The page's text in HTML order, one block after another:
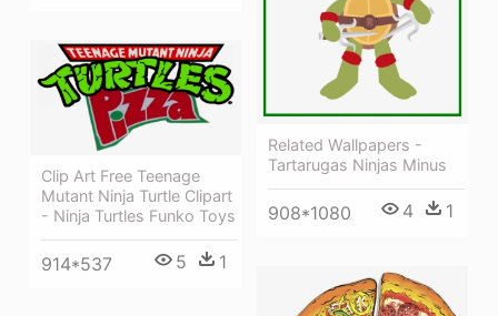
Related Wallpapers -
Tartarugas Ninjas Minus
908*1080 4 1
Clip Art Free Teenage
Mutant Ninja Turtle Clipart
- Ninja Turtles Funko Toys
914*537 5 1